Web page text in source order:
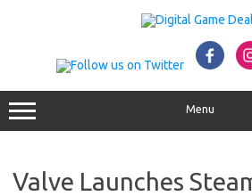
Menu
Valve Launches